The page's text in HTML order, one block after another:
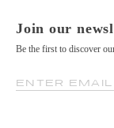
Join our
Be the first to discover
ENTER